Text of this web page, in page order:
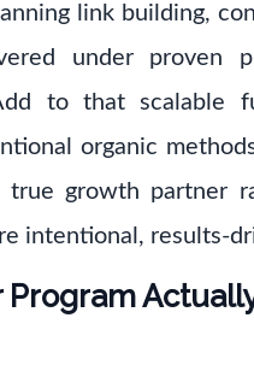
link building,
under proven
to that scalable
organic
growth partner
intentional, results-
Program